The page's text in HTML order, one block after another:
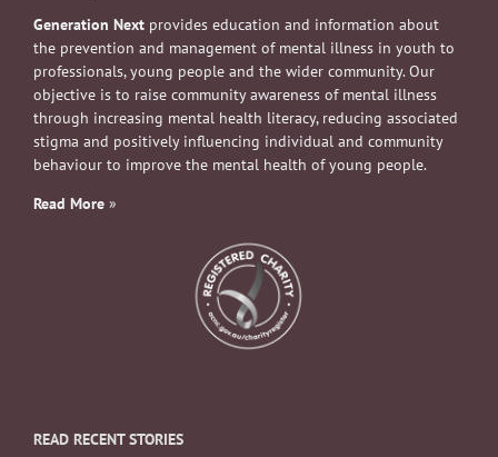
Generation Next provides education and information about
the prevention and management of mental illness in youth to
professionals, young people and the wider community. Our
objective is to raise community awareness of mental illness
through increasing mental health literacy, reducing associated
stigma and positively influencing individual and community
behaviour to improve the mental health of young people.
Read More »
READ RECENT STORIES